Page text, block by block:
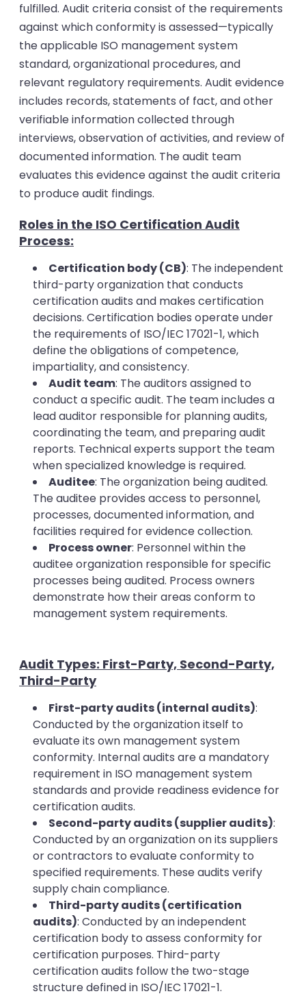
fulfilled. Audit criteria consist of the requirements
against which conformity is assessed—typically
the applicable ISO management system
standard, organizational procedures, and
relevant regulatory requirements. Audit evidence
includes records, statements of fact, and other
verifiable information collected through
interviews, observation of activities, and review of
documented information. The audit team
evaluates this evidence against the audit criteria
to produce audit findings.
Roles in the ISO Certification Audit
Process:
Certification body (CB): The independent
third-party organization that conducts
certification audits and makes certification
decisions. Certification bodies operate under
the requirements of ISO/IEC 17021-1, which
define the obligations of competence,
impartiality, and consistency.
Audit team: The auditors assigned to
conduct a specific audit. The team includes a
lead auditor responsible for planning audits,
coordinating the team, and preparing audit
reports. Technical experts support the team
when specialized knowledge is required.
Auditee: The organization being audited.
The auditee provides access to personnel,
processes, documented information, and
facilities required for evidence collection.
Process owner: Personnel within the
auditee organization responsible for specific
processes being audited. Process owners
demonstrate how their areas conform to
management system requirements.
Audit Types: First-Party, Second-Party,
Third-Party
First-party audits (internal audits):
Conducted by the organization itself to
evaluate its own management system
conformity. Internal audits are a mandatory
requirement in ISO management system
standards and provide readiness evidence for
certification audits.
Second-party audits (supplier audits):
Conducted by an organization on its suppliers
or contractors to evaluate conformity to
specified requirements. These audits verify
supply chain compliance.
Third-party audits (certification
audits): Conducted by an independent
certification body to assess conformity for
certification purposes. Third-party
certification audits follow the two-stage
structure defined in ISO/IEC 17021-1.